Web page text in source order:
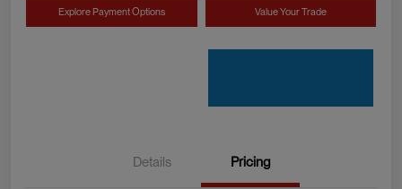
Explore Payment Options Value Your Trade
Details Pricing